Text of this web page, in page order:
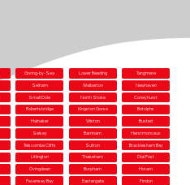
Goring-by-Sea Lower Beeding Tangmere
Selham Walberton Newhaven
Small Dole North Stoke Coneyhurst
Robertsbridge Kingston Gorse Botolphs
Halnaker Wiston Buxted
Selsey Barnham Herstmonceux
Telscombe Cliffs Sutton Bracklesham Bay
Litlington Thakeham Dial Post
Ovingdean Burpham Horam
Pevensey Bay Eastergate Findon